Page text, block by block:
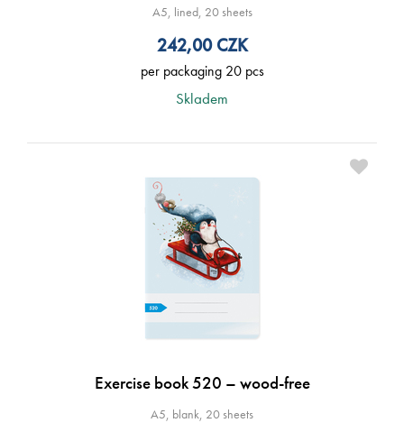
A5, lined, 20 sheets
242,00CZK
per packaging 20 pcs
Skladem
Exercise book 520 – wood-free
A5, blank, 20 sheets